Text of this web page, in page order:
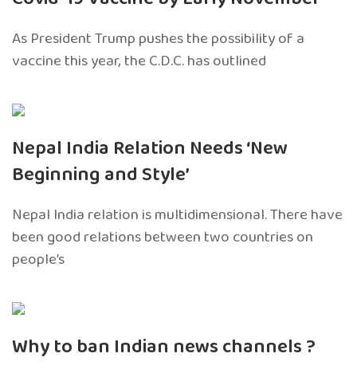
As President Trump pushes the possibility of a
vaccine this year, the C.D.C. has outlined
Nepal India Relation Needs ‘New
Beginning and Style’
Nepal India relation is multidimensional. There have
been good relations between two countries on
people’s
Why to ban Indian news channels ?